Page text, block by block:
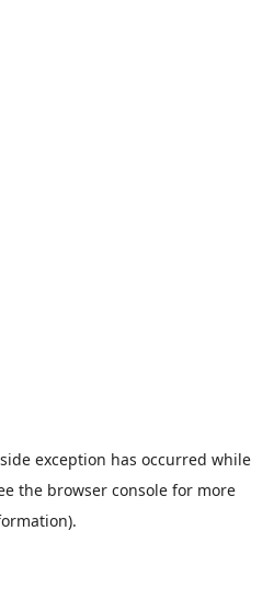
exception has occurred while
the browser console for more